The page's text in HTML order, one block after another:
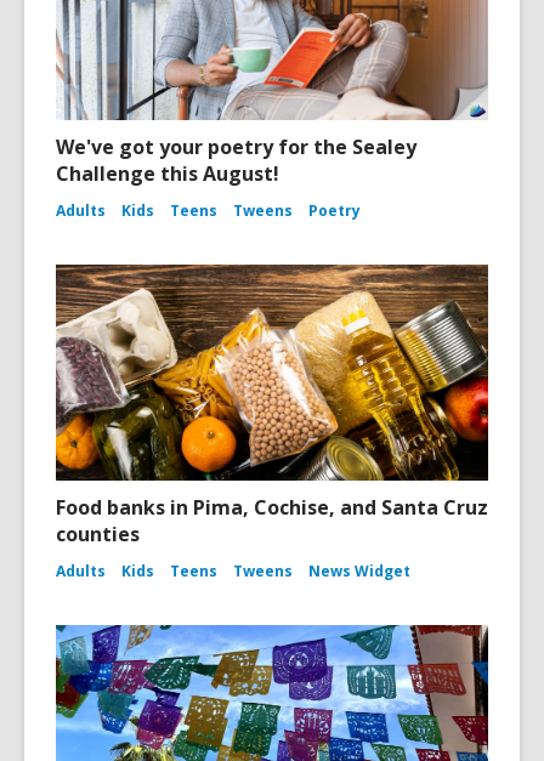
We've got your poetry for the Sealey
Challenge this August!
Adults Kids Teens Tweens Poetry
Food banks in Pima, Cochise, and Santa Cruz
counties
Adults Kids Teens Tweens News Widget